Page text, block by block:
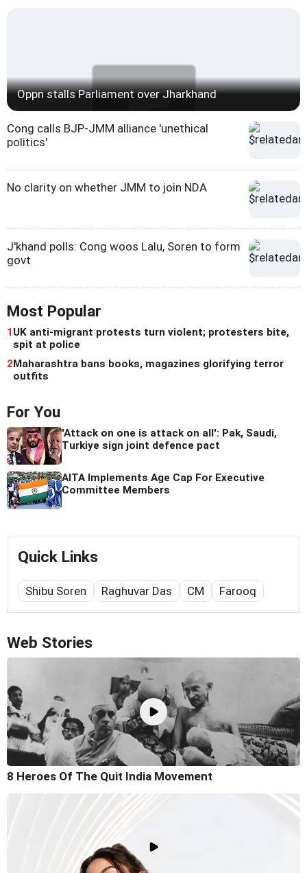
Oppn stalls Parliament over Jharkhand
Cong calls BJP-JMM alliance 'unethical
politics'
No clarity on whether JMM to join NDA
J'khand polls: Cong woos Lalu, Soren to form
govt
Most Popular
1UK anti-migrant protests turn violent; protesters bite,
spit at police
2Maharashtra bans books, magazines glorifying terror
outfits
For You
'Attack on one is attack on all': Pak, Saudi,
Turkiye sign joint defence pact
AITA Implements Age Cap For Executive
Committee Members
Quick Links
Shibu Soren Raghuvar Das CM Farooq
Web Stories
8 Heroes Of The Quit India Movement